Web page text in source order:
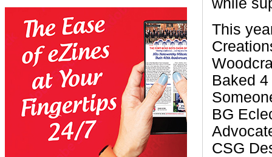
while
This
Baked
BG
CSG